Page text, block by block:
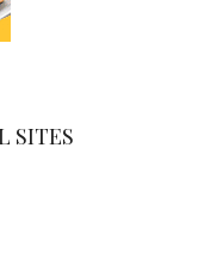
SITES